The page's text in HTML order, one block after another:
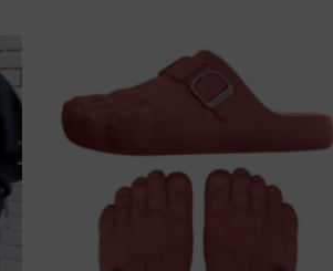
wishlist